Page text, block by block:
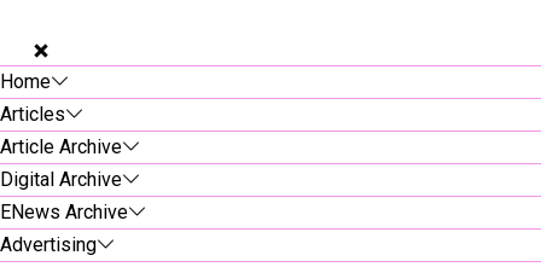
Home
Articles
Article Archive
Digital Archive
ENews Archive
Advertising